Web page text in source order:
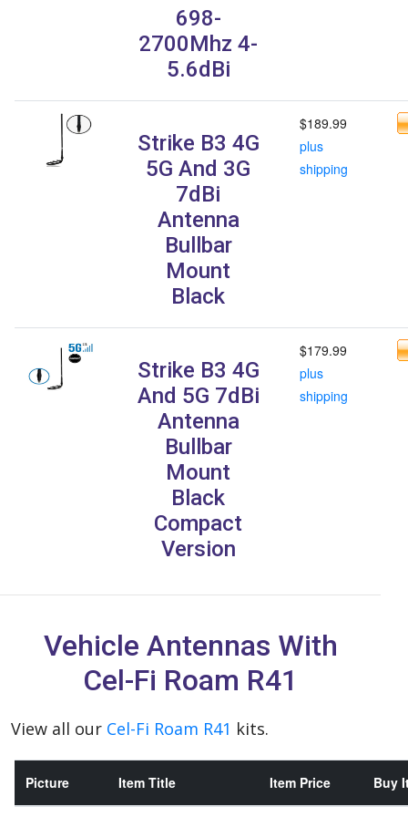
698-
2700Mhz 4-
5.6dBi
Strike B3 4G
5G And 3G
7dBi
Antenna
Bullbar
Mount
Black
$189.99
plus
shipping
Strike B3 4G
And 5G 7dBi
Antenna
Bullbar
Mount
Black
Compact
Version
$179.99
plus
shipping
Vehicle Antennas With
Cel-Fi Roam R41
View all our Cel-Fi Roam R41 kits.
Picture Item Title Item Price Buy